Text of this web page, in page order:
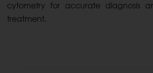
cytometry for accurate diagnosis
treatment.